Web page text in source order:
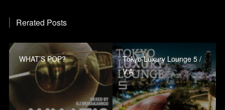
Rerated Posts
WHAT’S POP?
Tokyo Luxury Lounge 5 /
V.A.